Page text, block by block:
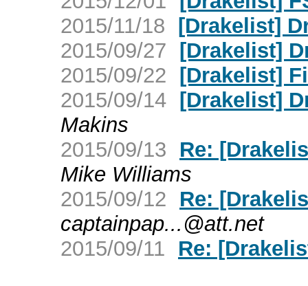
2015/11/18 [Drakelist]
2015/09/27 [Drakelist]
2015/09/22 [Drakelist]
2015/09/14 [Drakelist]
Makins
2015/09/13
Re:
Mike Williams
2015/09/12
Re:
captainpap...@att.net
2015/09/11
Re: